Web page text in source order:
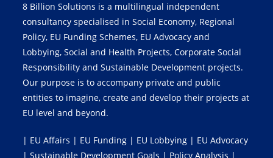
8 Billion Solutions is a multilingual independent
consultancy specialised in Social Economy, Regional
Policy, EU Funding Schemes, EU Advocacy and
Lobbying, Social and Health Projects, Corporate Social
Responsibility and Sustainable Development projects.
Our purpose is to accompany private and public
entities to imagine, create and develop their projects at
EU level and beyond.
| EU Affairs | EU Funding | EU Lobbying | EU Advocacy
| Sustainable Development Goals | Policy Analysis |